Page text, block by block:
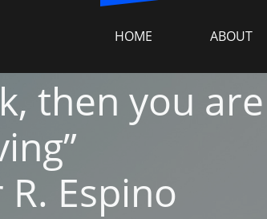
HOME ABOUT
then you
R. Espino